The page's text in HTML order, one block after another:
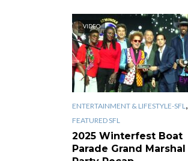
VIDEO
ENTERTAINMENT & LIFESTYLE-SFL ,
FEATURED SFL
2025 Winterfest Boat
Parade Grand Marshal